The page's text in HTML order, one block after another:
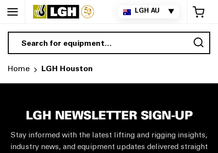
LGH AU ▼
Home LGH Houston
LGH NEWSLETTER SIGN-UP
Stay informed with the latest lifting and rigging insights,
industry news, and equipment updates delivered straight